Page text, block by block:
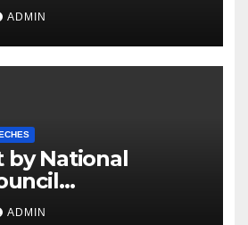
ADMIN
by National
Ned Price on
ADMIN